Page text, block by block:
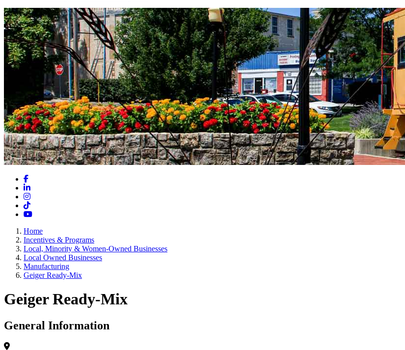
Facebook
LinkedIn
Instagram
TikTok
YouTube
Home
Incentives & Programs
Local, Minority & Women-Owned Businesses
Local Owned Businesses
Manufacturing
Geiger Ready-Mix
Geiger Ready-Mix
General Information